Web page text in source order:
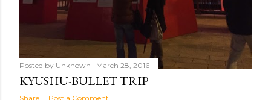
Posted by Unknown March 28, 2016
KYUSHU-BULLET TRIP
Share Post a Comment